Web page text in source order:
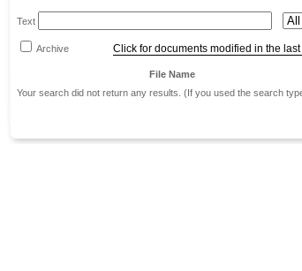
Text
Archive Click for documents modified in the
File Name
Your search did not return any results. (If you used the search